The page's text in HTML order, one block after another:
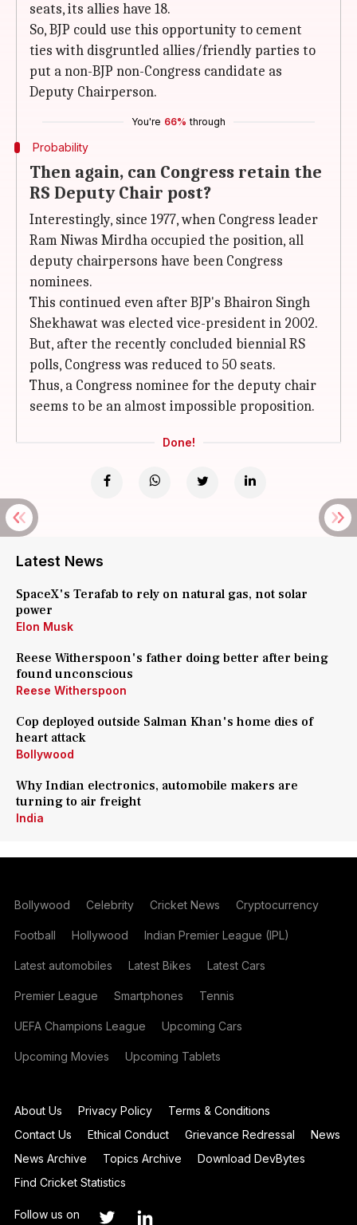
seats, its allies have 18.
So, BJP could use this opportunity to cement
ties with disgruntled allies/friendly parties to
put a non-BJP non-Congress candidate as
Deputy Chairperson.
You're 66% through
Probability
Then again, can Congress retain the
RS Deputy Chair post?
Interestingly, since 1977, when Congress leader
Ram Niwas Mirdha occupied the position, all
deputy chairpersons have been Congress
nominees.
This continued even after BJP's Bhairon Singh
Shekhawat was elected vice-president in 2002.
But, after the recently concluded biennial RS
polls, Congress was reduced to 50 seats.
Thus, a Congress nominee for the deputy chair
seems to be an almost impossible proposition.
Done!
Latest News
SpaceX's Terafab to rely on natural gas, not solar
power
Elon Musk
Reese Witherspoon's father doing better after being
found unconscious
Reese Witherspoon
Cop deployed outside Salman Khan's home dies of
heart attack
Bollywood
Why Indian electronics, automobile makers are
turning to air freight
India
Bollywood Celebrity Cricket News Cryptocurrency
Football Hollywood Indian Premier League (IPL)
Latest automobiles Latest Bikes Latest Cars
Premier League Smartphones Tennis
UEFA Champions League Upcoming Cars
Upcoming Movies Upcoming Tablets
About Us Privacy Policy
Terms & Conditions
Contact Us
Ethical Conduct Grievance Redressal
News
News Archive
Topics Archive
Download DevBytes
Find Cricket Statistics
Follow us on